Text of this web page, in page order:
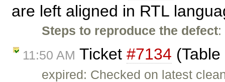
are left aligned in RTL
Steps to reproduce the defect:
11:50 AM Ticket #7134
expired: Checked on latest